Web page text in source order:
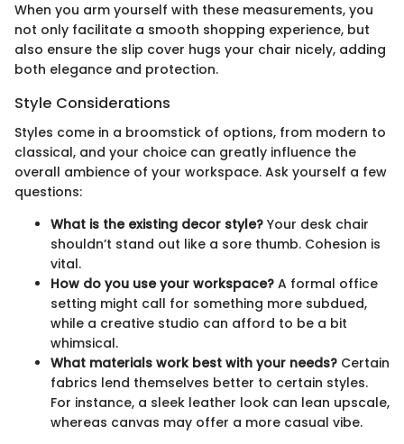
When you arm yourself with these measurements, you
not only facilitate a smooth shopping experience, but
also ensure the slip cover hugs your chair nicely, adding
both elegance and protection.
Style Considerations
Styles come in a broomstick of options, from modern to
classical, and your choice can greatly influence the
overall ambience of your workspace. Ask yourself a few
questions:
What is the existing decor style? Your desk chair
shouldn’t stand out like a sore thumb. Cohesion is
vital.
How do you use your workspace? A formal office
setting might call for something more subdued,
while a creative studio can afford to be a bit
whimsical.
What materials work best with your needs? Certain
fabrics lend themselves better to certain styles.
For instance, a sleek leather look can lean upscale,
whereas canvas may offer a more casual vibe.